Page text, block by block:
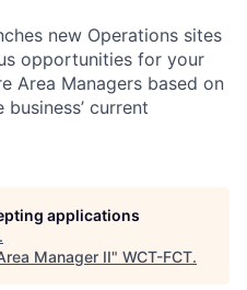
new Operations sites
opportunities for your
Area Managers based on
current
applications
.
Manager II" WCT-FCT.